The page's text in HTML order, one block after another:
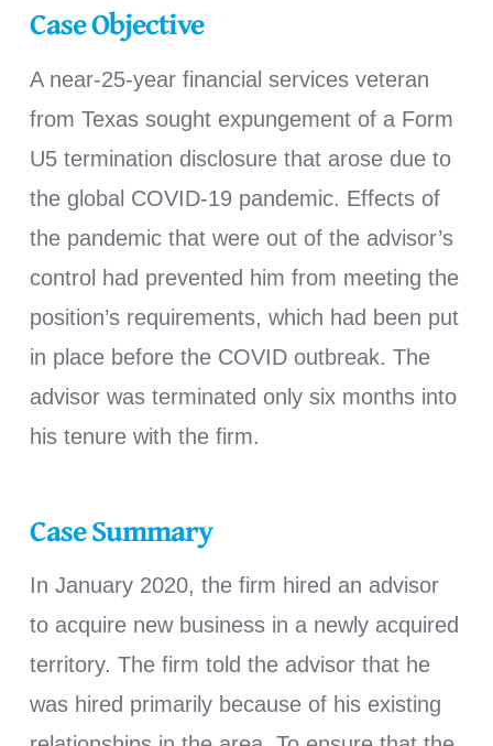
Case Objective
A near-25-year financial services veteran
from Texas sought expungement of a Form
U5 termination disclosure that arose due to
the global COVID-19 pandemic. Effects of
the pandemic that were out of the advisor’s
control had prevented him from meeting the
position’s requirements, which had been put
in place before the COVID outbreak. The
advisor was terminated only six months into
his tenure with the firm.
Case Summary
In January 2020, the firm hired an advisor
to acquire new business in a newly acquired
territory. The firm told the advisor that he
was hired primarily because of his existing